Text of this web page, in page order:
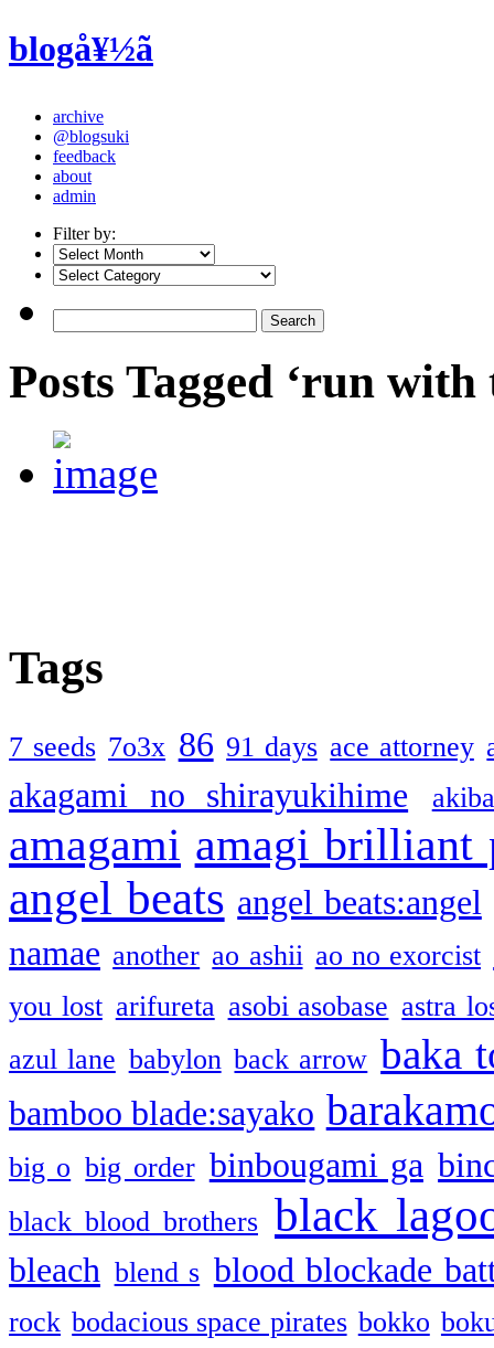
blogå¥½ã
archive
@blogsuki
feedback
about
admin
Filter by:
Posts Tagged ‘run with
Tags
7 seeds 7o3x 86 91 days ace attorney
akagami no shirayukihime
amagami amagi brilliant
angel beats angel beats:angel
namae another ao ashii ao no exorcist
you lost arifureta asobi asobase astra
azul lane babylon back arrow baka
bamboo blade:sayako
big o big order binbougami ga
black blood brothers black
bleach blend s blood blockade
rock bodacious space pirates bokko